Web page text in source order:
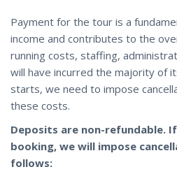
Payment for the tour is a
income and contributes to the
running costs, staffing,
will have incurred the majority of
starts, we need to impose
these costs.
Deposits are non-refundable.
booking, we will impose
follows: